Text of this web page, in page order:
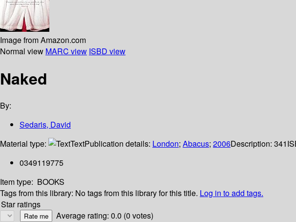
Image from Amazon.com
Normal view MARC view ISBD view
Naked
By:
Sedaris, David
Material type:
TextPublication details: London; Abacus; 2006Description: 341
0349119775
Item type: BOOKS
Tags from this library: No tags from this library for this title. Log in to add tags.
Star ratings
Average rating: 0.0 (0 votes)